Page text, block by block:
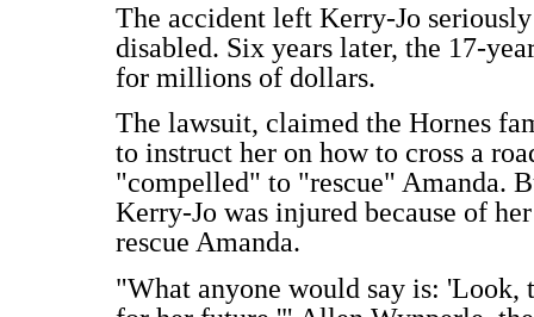
The accident left Kerry-Jo
disabled. Six years later, the 17-
for millions of dollars.
The lawsuit, claimed the Hornes
to instruct her on how to cross a
"compelled" to "rescue" Amanda.
Kerry-Jo was injured because of
rescue Amanda.
"What anyone would say is: